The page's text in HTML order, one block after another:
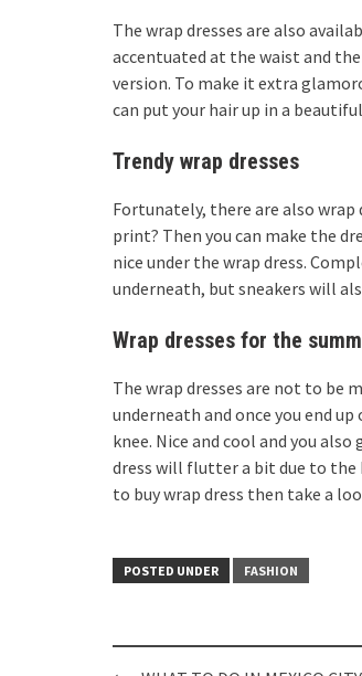
The wrap dresses are also
accentuated at the waist and
version. To make it extra
can put your hair up in a
Trendy wrap dresses
Fortunately, there are also wrap
print? Then you can make the
nice under the wrap dress.
underneath, but sneakers will
Wrap dresses for the
The wrap dresses are not to be
underneath and once you end
knee. Nice and cool and you
dress will flutter a bit due to the
to buy wrap dress then take a
POSTED UNDER FASHION